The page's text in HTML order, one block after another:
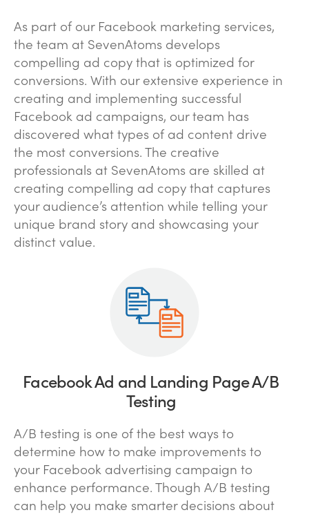
As part of our Facebook marketing services,
the team at SevenAtoms develops
compelling ad copy that is optimized for
conversions. With our extensive experience in
creating and implementing successful
Facebook ad campaigns, our team has
discovered what types of ad content drive
the most conversions. The creative
professionals at SevenAtoms are skilled at
creating compelling ad copy that captures
your audience’s attention while telling your
unique brand story and showcasing your
distinct value.
Facebook Ad and Landing Page A/B
Testing
A/B testing is one of the best ways to
determine how to make improvements to
your Facebook advertising campaign to
enhance performance. Though A/B testing
can help you make smarter decisions about